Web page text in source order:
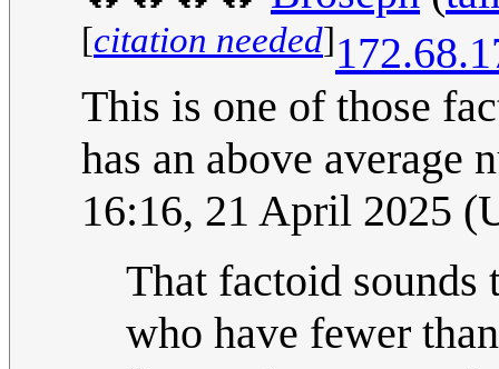
[citation needed]
This is one of those
has an above average
16:16, 21 April 2025
That factoid sounds
who have fewer